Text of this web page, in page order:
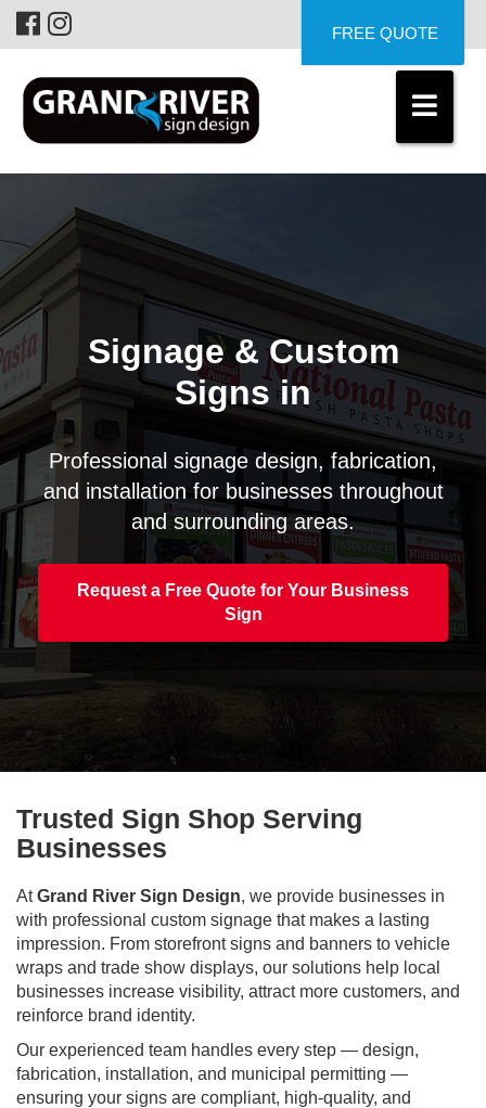
FREE QUOTE
Signage & Custom
Signs in
Professional signage design, fabrication,
and installation for businesses throughout
and surrounding areas.
Request a Free Quote for Your Business
Sign
Trusted Sign Shop Serving
Businesses
AtGrand River Sign Design, we provide businesses in
with professional custom signage that makes a lasting
impression. From storefront signs and banners to vehicle
wraps and trade show displays, our solutions help local
businesses increase visibility, attract more customers, and
reinforce brand identity.
Our experienced team handles every step — design,
fabrication, installation, and municipal permitting —
ensuring your signs are compliant, high-quality, and